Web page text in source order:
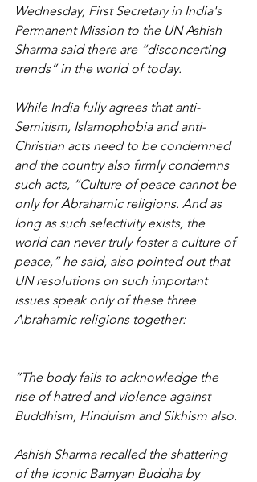
Wednesday, First Secretary in India's
Permanent Mission to the UN Ashish
Sharma said there are “disconcerting
trends” in the world of today.
While India fully agrees that anti-
Semitism, Islamophobia and anti-
Christian acts need to be condemned
and the country also firmly condemns
such acts, “Culture of peace cannot be
only for Abrahamic religions. And as
long as such selectivity exists, the
world can never truly foster a culture of
peace,” he said, also pointed out that
UN resolutions on such important
issues speak only of these three
Abrahamic religions together:
“The body fails to acknowledge the
rise of hatred and violence against
Buddhism, Hinduism and Sikhism also.
Ashish Sharma recalled the shattering
of the iconic Bamyan Buddha by